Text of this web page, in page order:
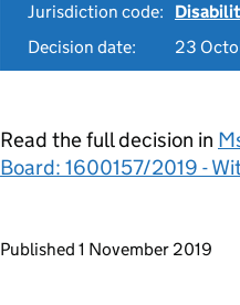
Jurisdiction code:
Decision date:
23
Read the full decision in
Board: 1600157/2019 -
Updates to this page
Published 1 November 2019